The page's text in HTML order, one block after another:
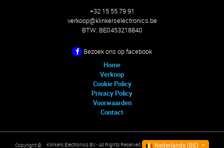
+32 15 55 79 91
verkoop@klinkerselectronics.be
BTW: BE0453218840
Bezoek ons ​​op facebook
Home
Verkoop
Cookie Policy
Privacy Policy
Voorwaarden
Contact
Copyright © Klinkers Electronics BV- All Rights Reserved Nederlands (BE)